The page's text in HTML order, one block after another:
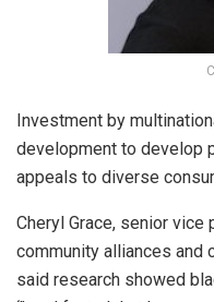
Investment by
development to develop
appeals to diverse
Cheryl Grace, senior
community alliances and
said research showed